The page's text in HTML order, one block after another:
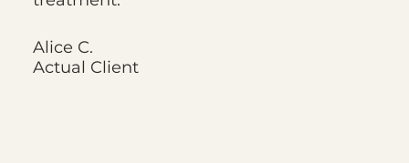
Alice C.
Actual Client